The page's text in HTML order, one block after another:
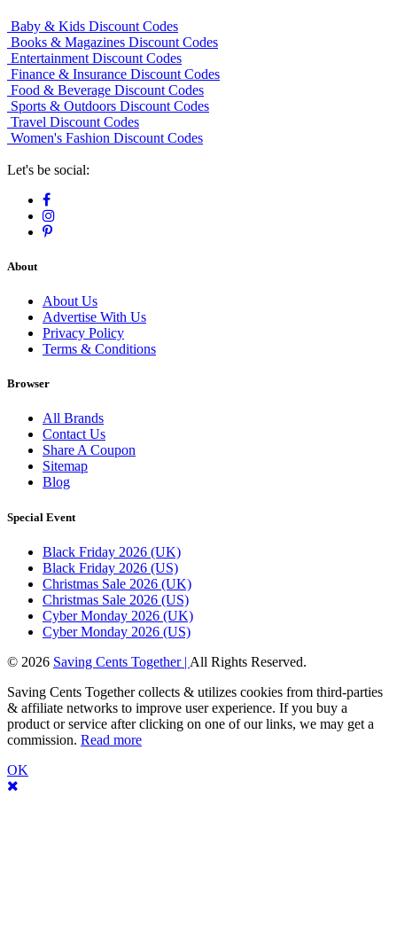
Baby & Kids Discount Codes
Books & Magazines Discount Codes
Entertainment Discount Codes
Finance & Insurance Discount Codes
Food & Beverage Discount Codes
Sports & Outdoors Discount Codes
Travel Discount Codes
Women's Fashion Discount Codes
Let's be social:
About
About Us
Advertise With Us
Privacy Policy
Terms & Conditions
Browser
All Brands
Contact Us
Share A Coupon
Sitemap
Blog
Special Event
Black Friday 2026 (UK)
Black Friday 2026 (US)
Christmas Sale 2026 (UK)
Christmas Sale 2026 (US)
Cyber Monday 2026 (UK)
Cyber Monday 2026 (US)
© 2026 Saving Cents Together | All Rights Reserved.
Saving Cents Together collects & utilizes cookies from third-parties
& affiliate networks to improve user experience. If you buy a
product or service after clicking on one of our links, we may get a
commission. Read more
OK